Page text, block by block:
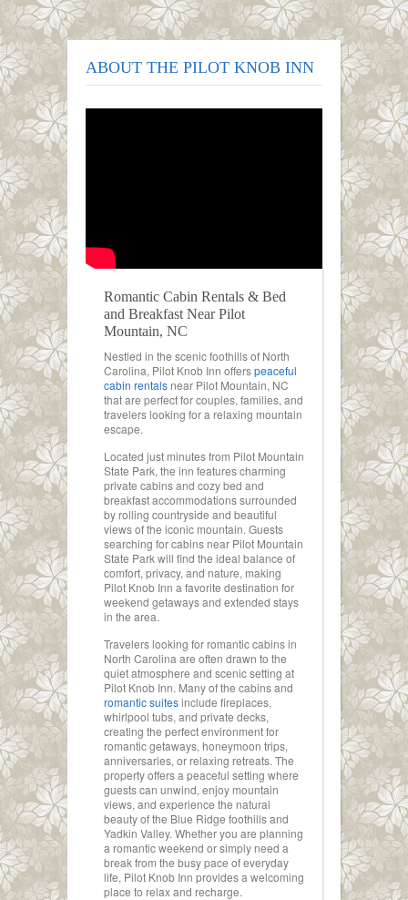
ABOUT THE PILOT KNOB INN
Romantic Cabin Rentals & Bed
and Breakfast Near Pilot
Mountain, NC
Nestled in the scenic foothills of North
Carolina, Pilot Knob Inn offerspeaceful
cabin rentals near Pilot Mountain, NC
that are perfect for couples, families, and
travelers looking for a relaxing mountain
escape.
Located just minutes from Pilot Mountain
State Park, the inn features charming
private cabins and cozy bed and
breakfast accommodations surrounded
by rolling countryside and beautiful
views of the iconic mountain. Guests
searching for cabins near Pilot Mountain
State Park will find the ideal balance of
comfort, privacy, and nature, making
Pilot Knob Inn a favorite destination for
weekend getaways and extended stays
in the area.
Travelers looking for romantic cabins in
North Carolina are often drawn to the
quiet atmosphere and scenic setting at
Pilot Knob Inn. Many of the cabins and
romantic suitesinclude fireplaces,
whirlpool tubs, and private decks,
creating the perfect environment for
romantic getaways, honeymoon trips,
anniversaries, or relaxing retreats. The
property offers a peaceful setting where
guests can unwind, enjoy mountain
views, and experience the natural
beauty of the Blue Ridge foothills and
Yadkin Valley. Whether you are planning
a romantic weekend or simply need a
break from the busy pace of everyday
life, Pilot Knob Inn provides a welcoming
place to relax and recharge.